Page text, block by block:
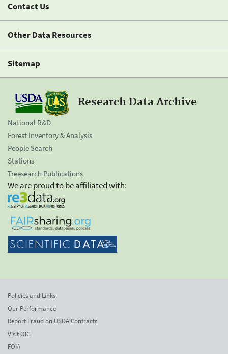
Contact Us
Other Data Resources
Sitemap
Research Data Archive
National R&D
Forest Inventory & Analysis
People Search
Stations
Treesearch Publications
We are proud to be affiliated with:
Policies and Links
Our Performance
Report Fraud on USDA Contracts
Visit OIG
FOIA